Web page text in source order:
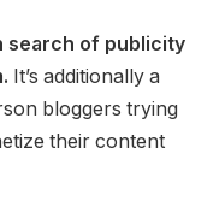
search of publicity
It’s additionally a
bloggers trying
their content